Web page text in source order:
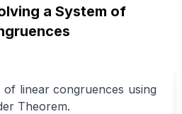
a System of
of linear congruences using
Theorem.